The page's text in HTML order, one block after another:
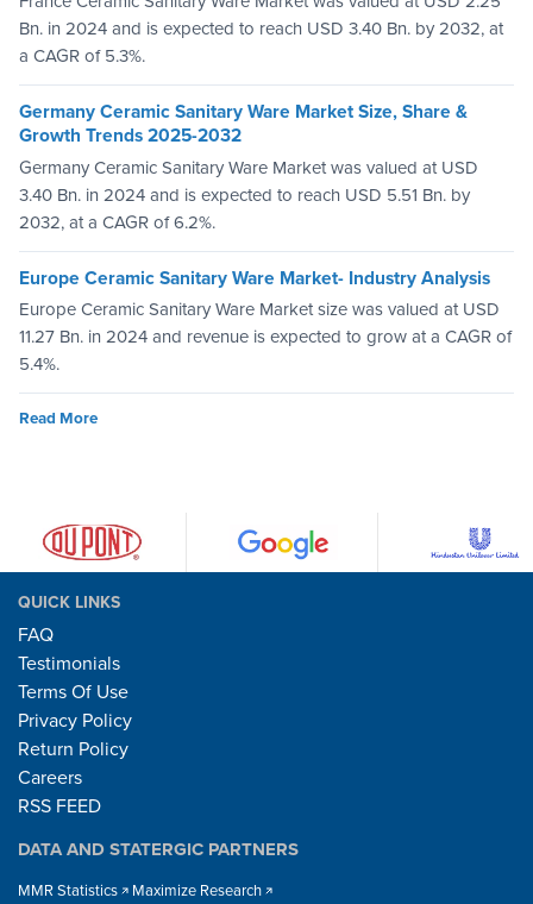
Bn. in 2024 and is expected to reach USD 3.40 Bn. by 2032, at
a CAGR of 5.3%.
Germany Ceramic Sanitary Ware Market Size, Share &
Growth Trends 2025-2032
Germany Ceramic Sanitary Ware Market was valued at USD
3.40 Bn. in 2024 and is expected to reach USD 5.51 Bn. by
2032, at a CAGR of 6.2%.
Europe Ceramic Sanitary Ware Market- Industry Analysis
Europe Ceramic Sanitary Ware Market size was valued at USD
11.27 Bn. in 2024 and revenue is expected to grow at a CAGR of
5.4%.
Read More
QUICK LINKS
FAQ
Testimonials
Terms Of Use
Privacy Policy
Return Policy
Careers
RSS FEED
DATA AND STATERGIC PARTNERS
MMR Statistics Maximize Research